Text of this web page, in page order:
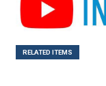
RELATED ITEMS